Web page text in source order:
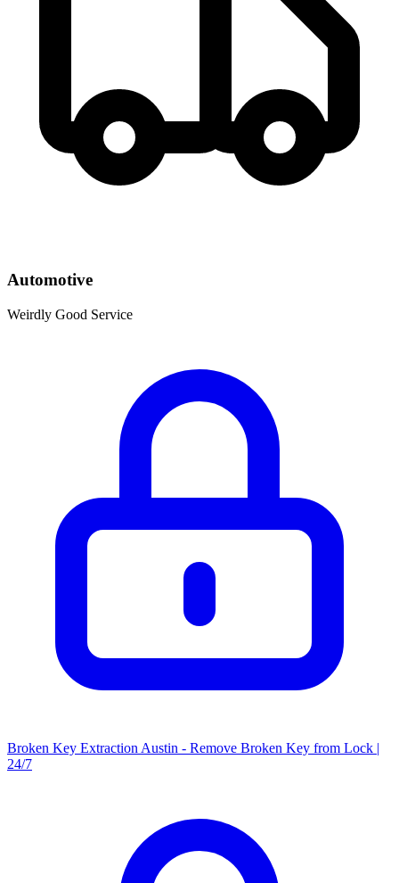
Automotive
Weirdly Good Service
Broken Key Extraction Austin - Remove Broken Key from Lock |
24/7